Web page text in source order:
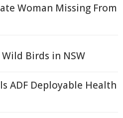
Woman Missing From
Birds in NSW
ADF Deployable Health